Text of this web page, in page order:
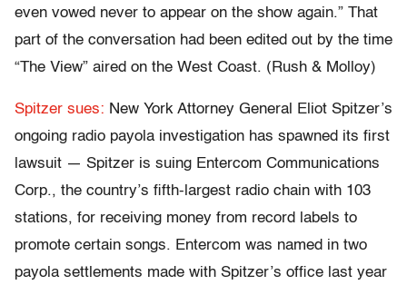
even vowed never to appear on the show again.” That
part of the conversation had been edited out by the time
“The View” aired on the West Coast. (Rush & Molloy)
Spitzer sues: New York Attorney General Eliot Spitzer’s
ongoing radio payola investigation has spawned its first
lawsuit — Spitzer is suing Entercom Communications
Corp., the country’s fifth-largest radio chain with 103
stations, for receiving money from record labels to
promote certain songs. Entercom was named in two
payola settlements made with Spitzer’s office last year